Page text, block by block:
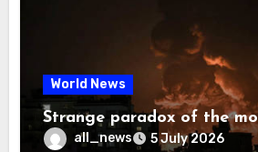
World News
Strange paradox of the
all_news 5 July 2026